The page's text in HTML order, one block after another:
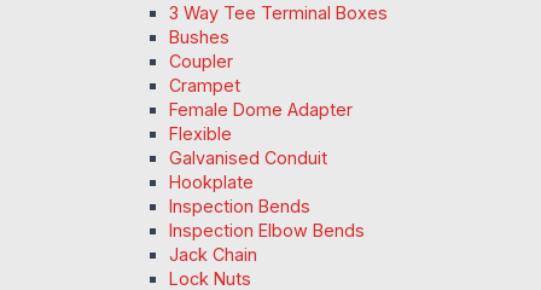
3 Way Tee Terminal Boxes
Bushes
Coupler
Crampet
Female Dome Adapter
Flexible
Galvanised Conduit
Hookplate
Inspection Bends
Inspection Elbow Bends
Jack Chain
Lock Nuts